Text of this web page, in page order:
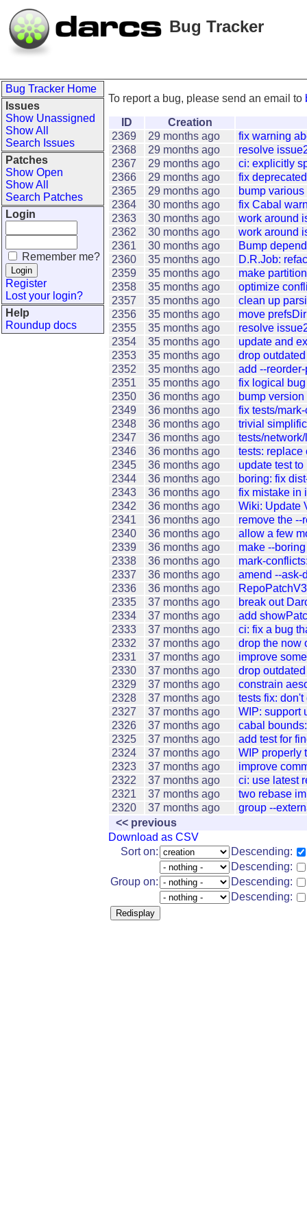
Bug Tracker
Bug Tracker Home
Issues
Show Unassigned
Show All
Search Issues
Patches
Show Open
Show All
Search Patches
Login
Remember me?
Register
Lost your login?
Help
Roundup docs
To report a bug, please send an email to
ID
Creation
2369
29 months ago
fix warning
2368
29 months ago
resolve
2367
29 months ago
ci: explicitly
2366
29 months ago
fix
2365
29 months ago
bump
2364
30 months ago
fix Cabal
2363
30 months ago
work around
2362
30 months ago
work around
2361
30 months ago
Bump
2360
35 months ago
D.R.Job:
2359
35 months ago
make
2358
35 months ago
optimize
2357
35 months ago
clean up
2356
35 months ago
move
2355
35 months ago
resolve
2354
35 months ago
update and
2353
35 months ago
drop
2352
35 months ago
add --
2351
35 months ago
fix logical
2350
36 months ago
bump
2349
36 months ago
fix tests/
2348
36 months ago
trivial
2347
36 months ago
tests/
2346
36 months ago
tests: replace
2345
36 months ago
update test
2344
36 months ago
boring: fix
2343
36 months ago
fix mistake in
2342
36 months ago
Wiki: Update
2341
36 months ago
remove the --
2340
36 months ago
allow a few
2339
36 months ago
make --
2338
36 months ago
mark-
2337
36 months ago
amend --ask-
2336
36 months ago
2335
37 months ago
break out
2334
37 months ago
add
2333
37 months ago
ci: fix a bug
2332
37 months ago
drop the now
2331
37 months ago
improve
2330
37 months ago
drop
2329
37 months ago
constrain
2328
37 months ago
tests fix:
2327
37 months ago
WIP: support
2326
37 months ago
cabal
2325
37 months ago
add test for
2324
37 months ago
WIP properly
2323
37 months ago
improve
2322
37 months ago
ci: use latest
2321
37 months ago
two rebase
2320
37 months ago
group --
<< previous
Download as CSV
Sort on:
Descending:
Descending:
Group on:
Descending:
Descending: